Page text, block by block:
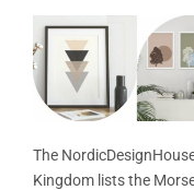
The
Kingdom lists the